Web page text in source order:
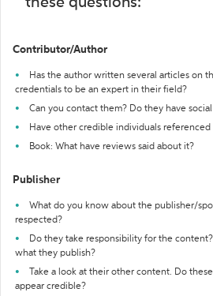
these questions:
Contributor/Author
Has the author written several articles on
credentials to be an expert in their field?
Can you contact them? Do they have
Have other credible individuals referenced
Book: What have reviews said about it?
Publisher
What do you know about the publisher/
respected?
Do they take responsibility for the
what they publish?
Take a look at their other content. Do
appear credible?